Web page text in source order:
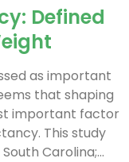
Defined
as important
that shaping
important factor
This study
Carolina;...